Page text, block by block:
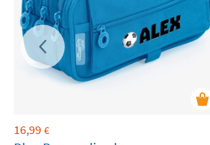
16,99 €